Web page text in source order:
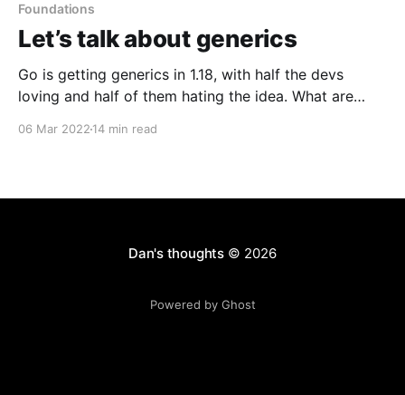
Foundations
Let’s talk about generics
Go is getting generics in 1.18, with half the devs
loving and half of them hating the idea. What are
06 Mar 2022 14 min read
Dan's thoughts© 2026
Powered by Ghost